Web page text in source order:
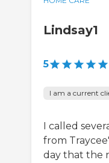
Lindsay1
5
I am a current
I called
from
day that the